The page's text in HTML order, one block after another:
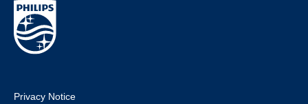
Privacy Notice